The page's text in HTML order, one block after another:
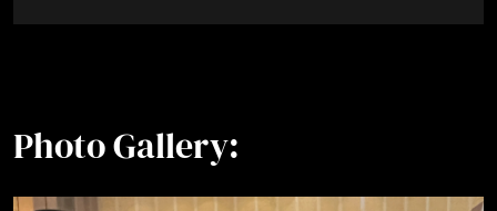
Photo Gallery: